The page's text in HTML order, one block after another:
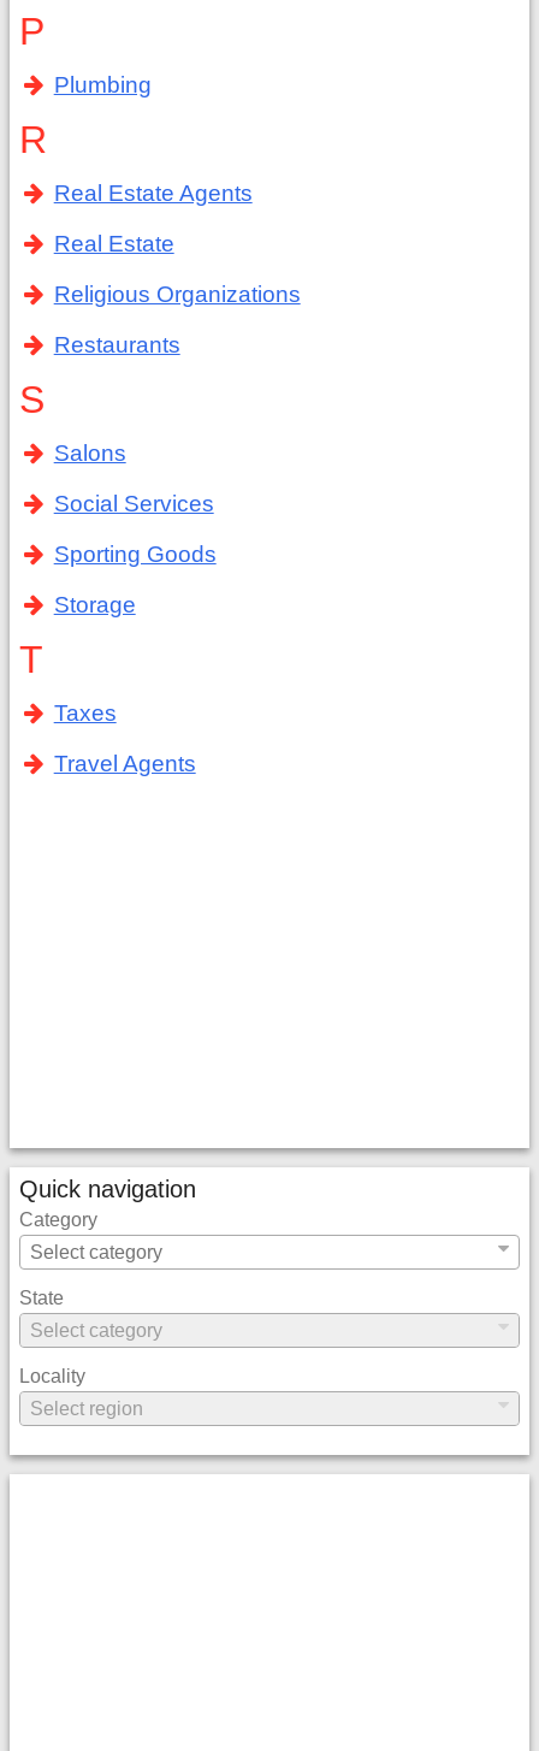
P
Plumbing
R
Real Estate Agents
Real Estate
Religious Organizations
Restaurants
S
Salons
Social Services
Sporting Goods
Storage
T
Taxes
Travel Agents
Quick navigation
Category
State
Locality